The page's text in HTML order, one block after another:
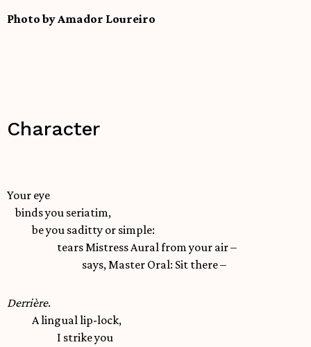
Photo by Amador Loureiro
Character
Your eye
binds you seriatim,
be you saditty or simple:
tears Mistress Aural from your air –
says, Master Oral: Sit there –
Derrière.
A lingual lip-lock,
I strike you